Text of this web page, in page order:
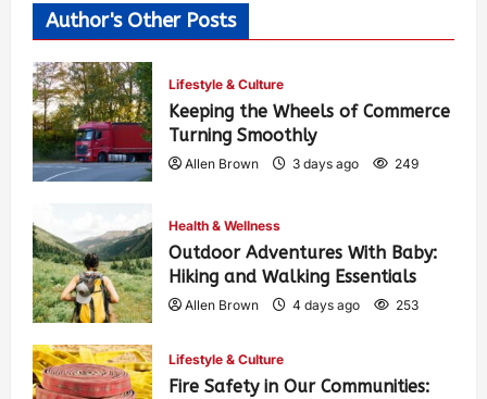
Author's Other Posts
Lifestyle & Culture
Keeping the Wheels of Commerce
Turning Smoothly
Allen Brown 3 days ago 249
Health & Wellness
Outdoor Adventures With Baby:
Hiking and Walking Essentials
Allen Brown 4 days ago 253
Lifestyle & Culture
Fire Safety in Our Communities: